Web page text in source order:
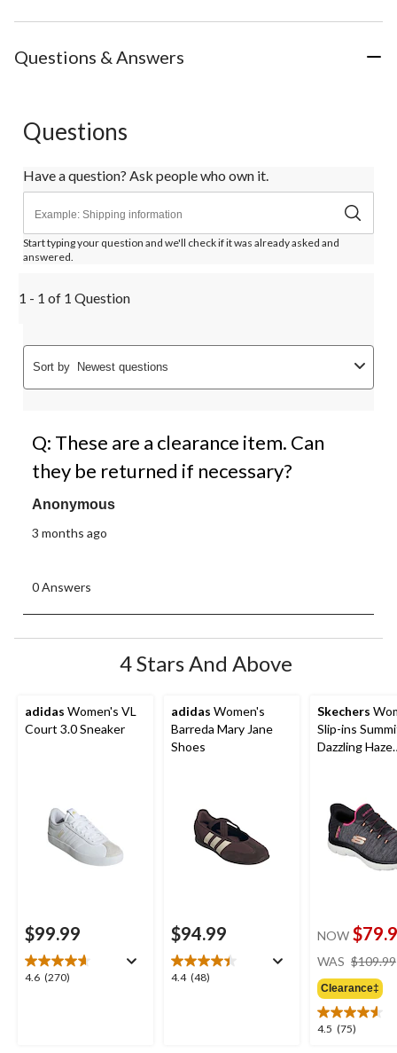
Questions & Answers
Questions
Have a question? Ask people who own it.
Start typing your question and we'll check if it was already asked and
answered.
1 - 1 of 1 Question
Sort by Newest questions
Q: These are a clearance item. Can
they be returned if necessary?
Anonymous
3 months ago
0 Answers
4 Stars And Above
adidas Women's VL
Court 3.0 Sneaker
$99.99
4.6 (270)
4.6
adidas Women's
Barreda Mary Jane
Shoes
$94.99
4.4 (48)
4.4
Skechers
Slip-ins
Dazzling Haze
NOW
WAS $109.99
Clearance‡
4.5 (75)
4.5